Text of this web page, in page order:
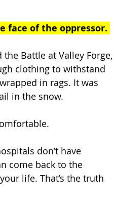
face of the oppressor.
Battle at Valley Forge,
clothing to withstand
in rags. It was
in the snow.
don’t have
come back to the
life. That’s the truth